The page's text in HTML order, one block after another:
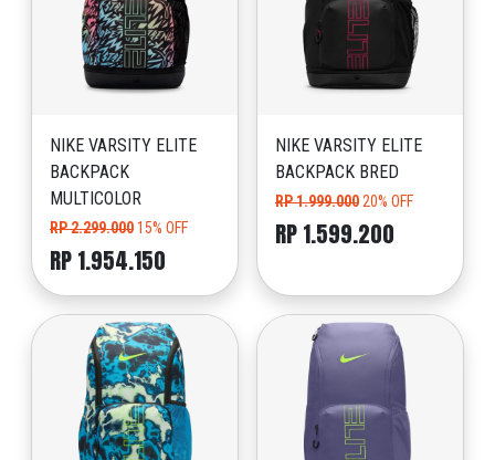
NIKE VARSITY ELITE
BACKPACK
MULTICOLOR
RP 2.299.00015% OFF
RP 1.954.150
NIKE VARSITY ELITE
BACKPACK BRED
RP 1.999.000 20% OFF
RP 1.599.200